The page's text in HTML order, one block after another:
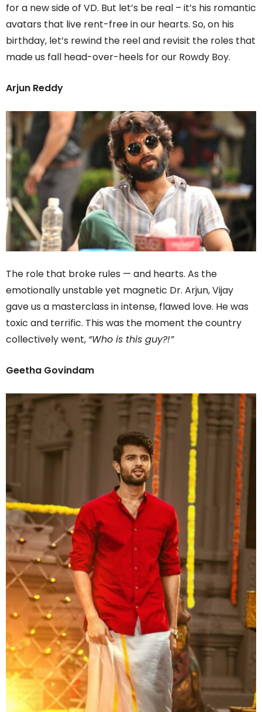
for a new side of VD. But let’s be real – it’s his romantic
avatars that live rent-free in our hearts. So, on his
birthday, let’s rewind the reel and revisit the roles that
made us fall head-over-heels for our Rowdy Boy.
Arjun Reddy
The role that broke rules — and hearts. As the
emotionally unstable yet magnetic Dr. Arjun, Vijay
gave us a masterclass in intense, flawed love. He was
toxic and terrific. This was the moment the country
collectively went, “Who is this guy?!”
Geetha Govindam